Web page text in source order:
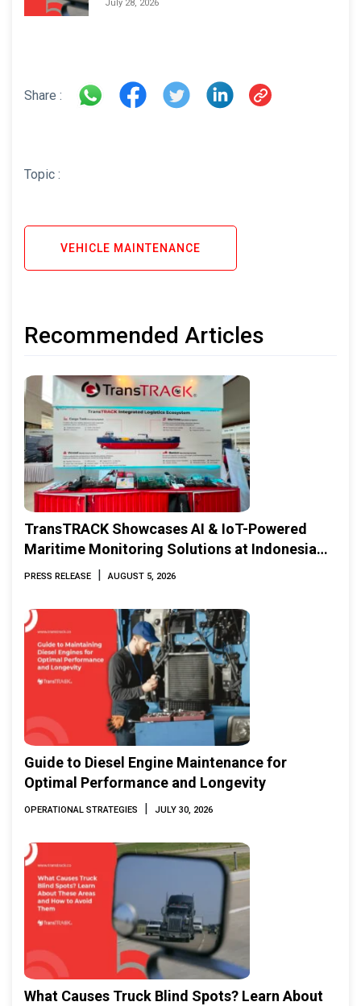
July 28, 2026
Share :
Topic :
VEHICLE MAINTENANCE
Recommended Articles
TransTRACK Showcases AI & IoT-Powered
Maritime Monitoring Solutions at Indonesia
Marine & Offshore Expo (IMOX) 2026
PRESS RELEASE | AUGUST 5, 2026
Guide to Diesel Engine Maintenance for
Optimal Performance and Longevity
OPERATIONAL STRATEGIES | JULY 30, 2026
What Causes Truck Blind Spots? Learn About